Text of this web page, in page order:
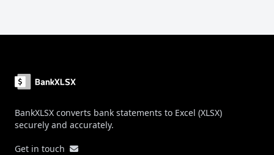
BankXLSX converts bank statements to Excel (XLSX)
securely and accurately.
Get in touch